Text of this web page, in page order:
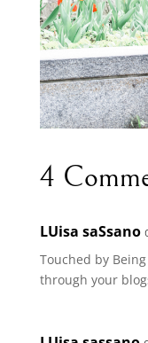
4
LUisa saSsano
Touched by
through your